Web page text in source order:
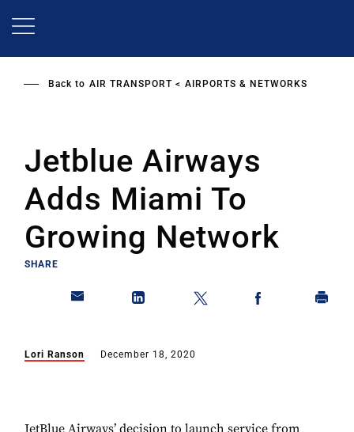
Back to AIR TRANSPORT AIRPORTS & NETWORKS
Jetblue Airways
Adds Miami To
Growing Network
SHARE
Lori Ranson December 18, 2020
JetBlue Airways’ decision to launch service from